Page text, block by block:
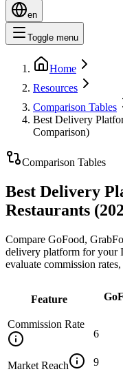
en
Toggle menu
Home
Resources
Comparison Tables
Best Delivery
Comparison)
Comparison Tables
Best Delivery
Restaurants
Compare GoFood,
delivery platform for your
evaluate commission
Feature
Commission Rate
6
Market Reach 9